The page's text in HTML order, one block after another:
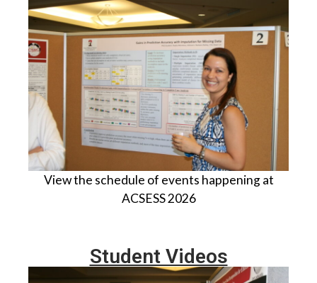
View the schedule of events happening at
ACSESS 2026
Student Videos